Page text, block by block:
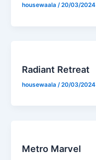
housewaala/20/03/2024
Radiant Retreat
housewaala /20/03/2024
Metro Marvel